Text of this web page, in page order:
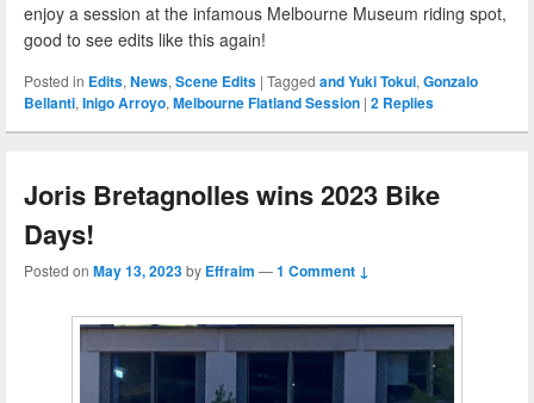
enjoy a session at the infamous Melbourne Museum riding spot,
good to see edits like this again!
Posted in Edits, News, Scene Edits | Tagged and Yuki Tokui, Gonzalo
Bellanti, Inigo Arroyo, Melbourne Flatland Session | 2 Replies
Joris Bretagnolles wins 2023 Bike
Days!
Posted on May 13, 2023by Effraim —1 Comment ↓